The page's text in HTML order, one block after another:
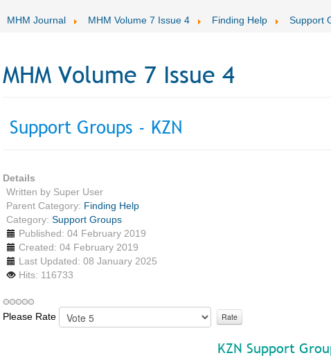
MHM Journal MHM Volume 7 Issue 4 Finding Help Support
MHM Volume 7 Issue 4
Support Groups - KZN
Details
Written by Super User
Parent Category: Finding Help
Category: Support Groups
Published: 04 February 2019
Created: 04 February 2019
Last Updated: 08 January 2025
Hits: 116733
Please Rate
KZN Support